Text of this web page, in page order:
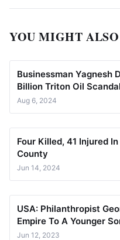
YOU MIGHT
Businessman Yagnesh
Billion Triton Oil Scandal
Aug 6, 2024
Four Killed, 41 Injured
County
Jun 14, 2024
USA: Philanthropist
Empire To A Younger
Jun 12, 2023